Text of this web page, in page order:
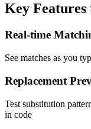
Key Features
Real-time
See matches as you
Replacement
Test substitution
in code